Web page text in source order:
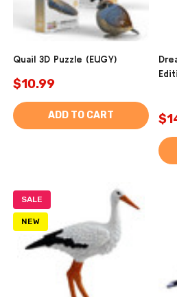
Quail 3D Puzzle (EUGY)
$10.99
ADD TO CART
SALE
NEW